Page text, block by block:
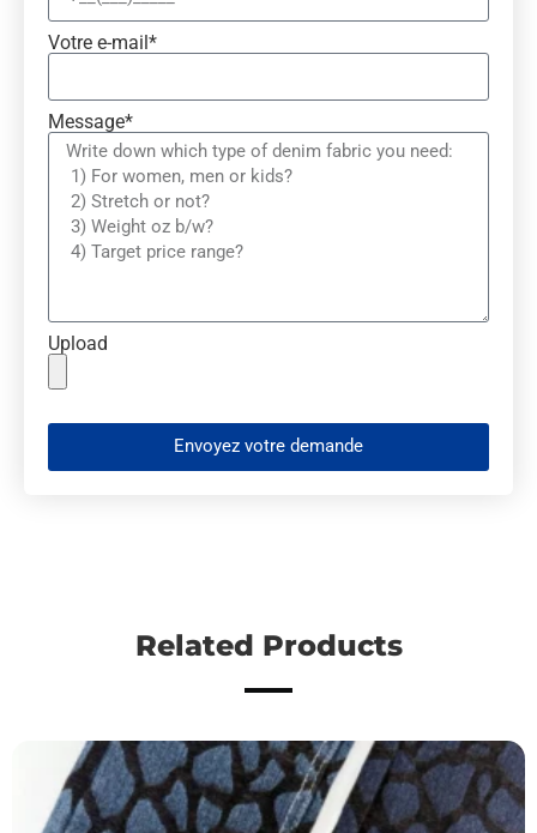
Votre e-mail*
Message*
Upload
Envoyez votre demande
Related Products